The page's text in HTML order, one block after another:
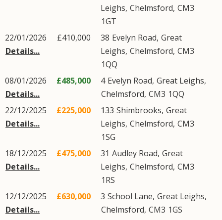
Leighs, Chelmsford, CM3
1GT
22/01/2026
Details...
£410,000 38 Evelyn Road, Great
Leighs, Chelmsford, CM3
1QQ
08/01/2026
Details...
£485,000 4 Evelyn Road, Great Leighs,
Chelmsford, CM3 1QQ
22/12/2025
Details...
£225,000 133 Shimbrooks, Great
Leighs, Chelmsford, CM3
1SG
18/12/2025
Details...
£475,000 31 Audley Road, Great
Leighs, Chelmsford, CM3
1RS
12/12/2025
Details...
£630,000 3 School Lane, Great Leighs,
Chelmsford, CM3 1GS